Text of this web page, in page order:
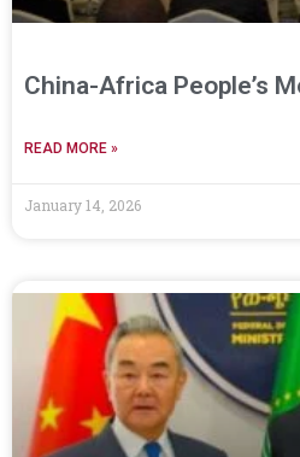
China-Africa People’s
READ MORE »
January 14, 2026